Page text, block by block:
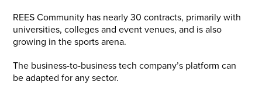
REES Community has nearly 30 contracts, primarily with
universities, colleges and event venues, and is also
growing in the sports arena.
The business-to-business tech company’s platform can
be adapted for any sector.